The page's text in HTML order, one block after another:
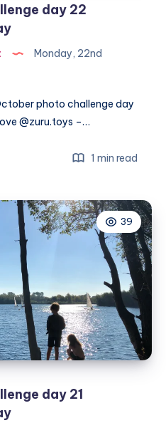
day 22
Monday, 22nd
photo challenge day
@zuru.toys –…
1 min read
39
day 21